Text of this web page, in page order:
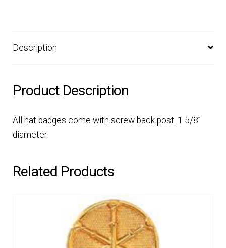
Description
Product Description
All hat badges come with screw back post. 1 5/8”
diameter.
Related Products